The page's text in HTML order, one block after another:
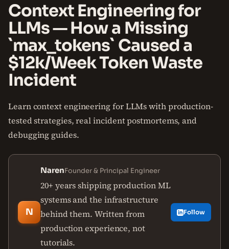
Context Engineering for
LLMs — How a Missing
`max_tokens` Caused a
$12k/Week Token Waste
Incident
Learn context engineering for LLMs with production-
tested strategies, real incident postmortems, and
debugging guides.
N
NarenFounder & Principal Engineer
20+ years shipping production ML
systems and the infrastructure
behind them. Written from
production experience, not
tutorials.
Follow